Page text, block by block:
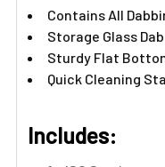
Contains All
Storage Glass
Sturdy Flat
Quick Cleaning
Includes: